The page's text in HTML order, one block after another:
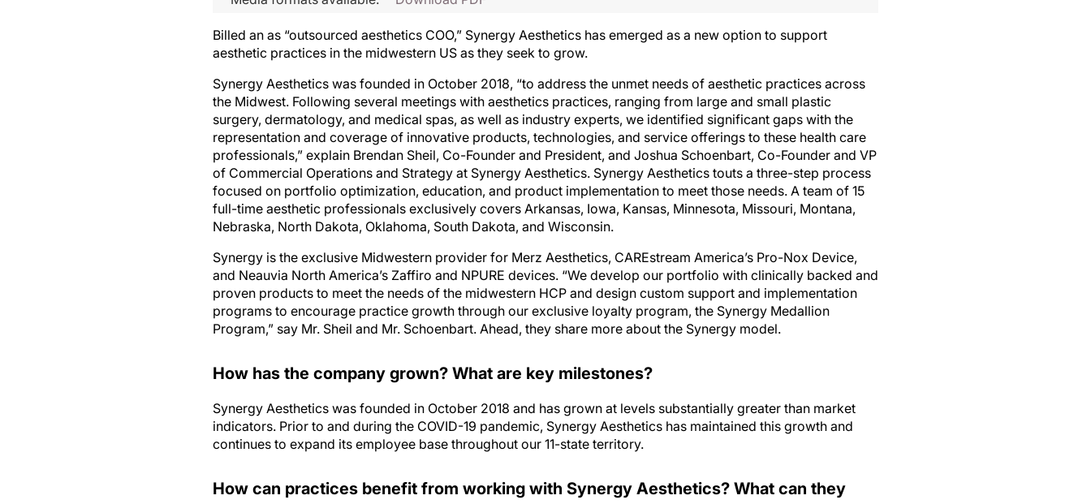
Billed an as “outsourced aesthetics COO,” Synergy Aesthetics has emerged as a new option to support
aesthetic practices in the midwestern US as they seek to grow.
Synergy Aesthetics was founded in October 2018, “to address the unmet needs of aesthetic practices across
the Midwest. Following several meetings with aesthetics practices, ranging from large and small plastic
surgery, dermatology, and medical spas, as well as industry experts, we identified significant gaps with the
representation and coverage of innovative products, technologies, and service offerings to these health care
professionals,” explain Brendan Sheil, Co-Founder and President, and Joshua Schoenbart, Co-Founder and VP
of Commercial Operations and Strategy at Synergy Aesthetics. Synergy Aesthetics touts a three-step process
focused on portfolio optimization, education, and product implementation to meet those needs. A team of 15
full-time aesthetic professionals exclusively covers Arkansas, Iowa, Kansas, Minnesota, Missouri, Montana,
Nebraska, North Dakota, Oklahoma, South Dakota, and Wisconsin.
Synergy is the exclusive Midwestern provider for Merz Aesthetics, CAREstream America’s Pro-Nox Device,
and Neauvia North America’s Zaffiro and NPURE devices. “We develop our portfolio with clinically backed and
proven products to meet the needs of the midwestern HCP and design custom support and implementation
programs to encourage practice growth through our exclusive loyalty program, the Synergy Medallion
Program,” say Mr. Sheil and Mr. Schoenbart. Ahead, they share more about the Synergy model.
How has the company grown? What are key milestones?
Synergy Aesthetics was founded in October 2018 and has grown at levels substantially greater than market
indicators. Prior to and during the COVID-19 pandemic, Synergy Aesthetics has maintained this growth and
continues to expand its employee base throughout our 11-state territory.
How can practices benefit from working with Synergy Aesthetics? What can they